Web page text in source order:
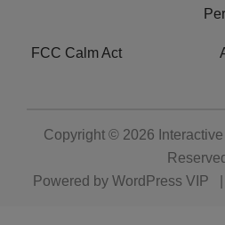
FCC Calm Act
Copyright © 2026
Powered by WordPress VIP